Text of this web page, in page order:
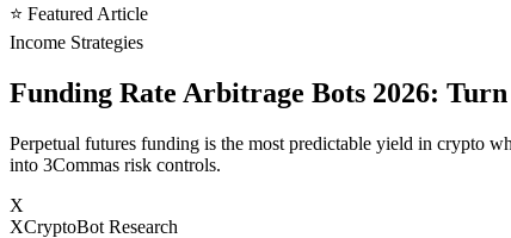
⭐ Featured Article
Income Strategies
Funding Rate Arbitrage Bots 2026:
Perpetual futures funding is the most predictable yield in crypto
into 3Commas risk controls.
X
XCryptoBot Research